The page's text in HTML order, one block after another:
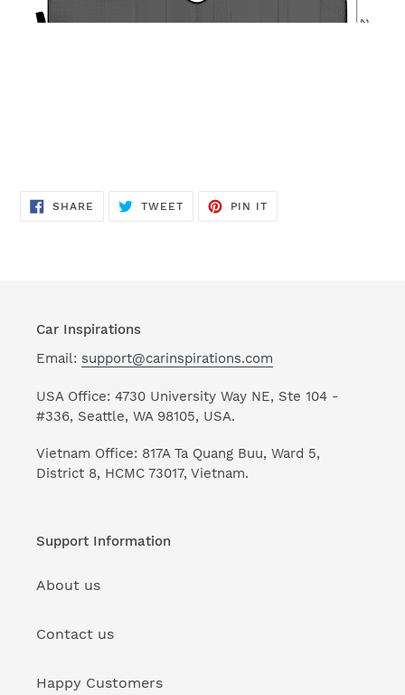
SHARE SHARE
TWEETTWEET
PIN IT
Car Inspirations
Email: support@carinspirations.com
USA Office: 4730 University Way NE, Ste 104 -
#336, Seattle, WA 98105, USA.
Vietnam Office: 817A Ta Quang Buu, Ward 5,
District 8, HCMC 73017, Vietnam.
Support Information
About us
Contact us
Happy Customers